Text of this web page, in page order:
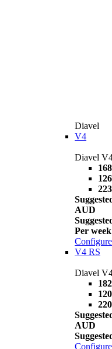
Diavel
V4
Diavel
AUD
Per
Configure
V4 RS
Diavel
AUD
Configure